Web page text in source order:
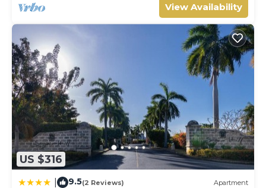
View Availability
US $316
9.5(2 Reviews) Apartment